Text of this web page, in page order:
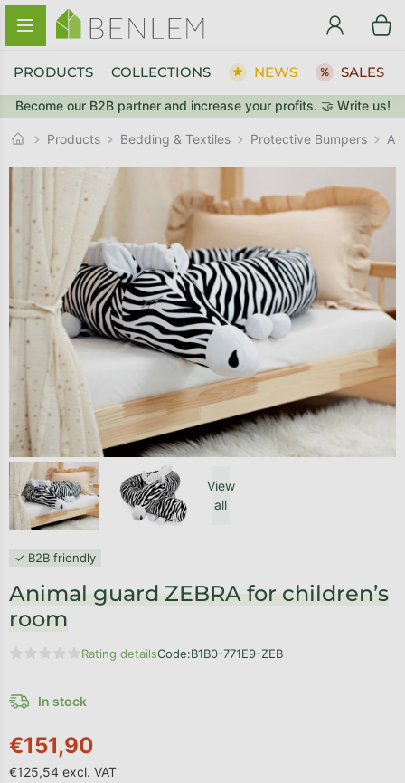
Skip to content
Become our B2B partner and increase your profits. 🤝 Write us!
PRODUCTS COLLECTIONS NEWS SALES
Products Bedding & Textiles Protective Bumpers
View
all
✓ B2B friendly
Animal guard ZEBRA for children’s
room
The average product rating is 0,0 out of 5 stars.
Rating detailsCode:B1B0-771E9-ZEB
€151,90
€125,54 excl. VAT
In stock
BACK TO THE STORE GO TO CART